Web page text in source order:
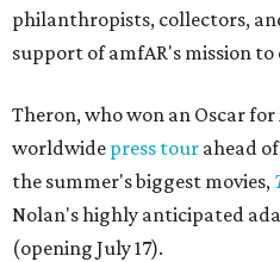
philanthropists, collectors,
support of amfAR's mission to
Theron, who won an Oscar for
worldwide press tour ahead
the summer's biggest movies,
Nolan's highly anticipated
(opening July 17).